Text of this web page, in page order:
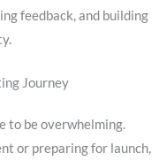
feedback, and building
Journey
to be overwhelming.
or preparing for launch,